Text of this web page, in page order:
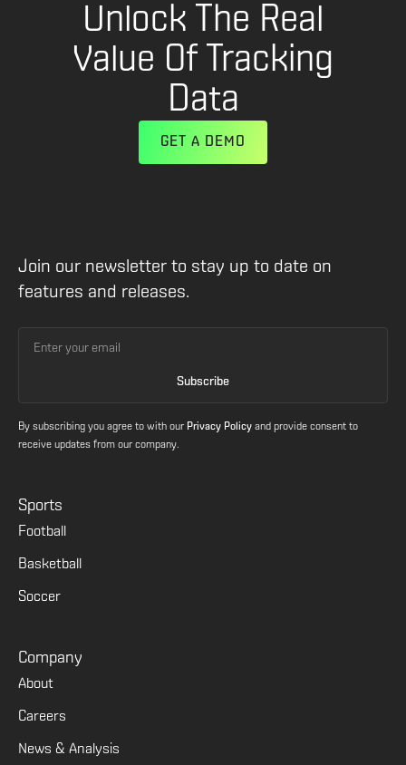
Unlock The Real
Value Of Tracking
Data
GET A DEMO
Join our newsletter to stay up to date on
features and releases.
By subscribing you agree to with our Privacy Policy and provide consent to
receive updates from our company.
Sports
Football
Basketball
Soccer
Company
About
Careers
News & Analysis